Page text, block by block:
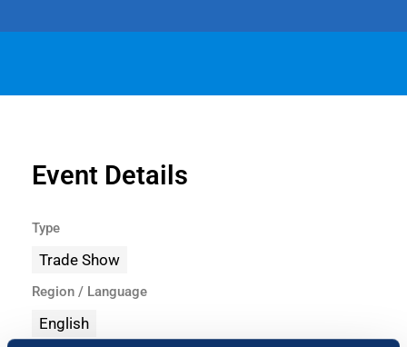
Event Details
Type
Trade Show
Region / Language
English